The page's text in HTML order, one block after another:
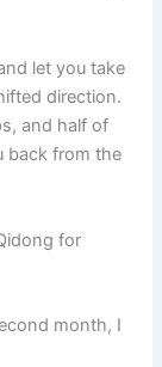
let you take
direction.
and half of
back from the
for
month, I